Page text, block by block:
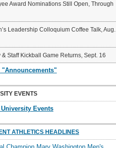
Award Nominations Still Open, Through
Leadership Colloquium Coffee Talk, Aug.
& Staff Kickball Game Returns, Sept. 16
"Announcements"
EVENTS
Events
ATHLETICS HEADLINES